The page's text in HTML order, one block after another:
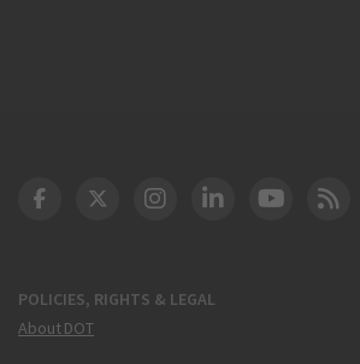
POLICIES, RIGHTS & LEGAL
About DOT
DOT Facebook
DOT Twitter
DOT Instagram
DOT LinkedIn
FAA